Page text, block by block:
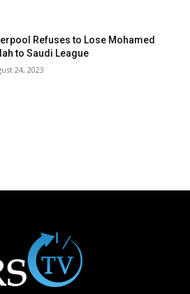
Refuses to Lose Mohamed
to Saudi League
24, 2023